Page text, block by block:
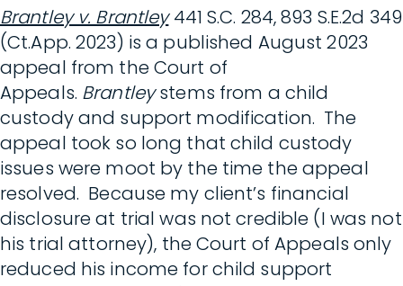
Link
Brantley v. Brantley441 S.C. 284, 893 S.E.2d 349
(Ct.App. 2023) is a published August 2023
appeal from the Court of
Appeals. Brantleystems from a child
custody and support modification. The
appeal took so long that child custody
issues were moot by the time the appeal
resolved. Because my client’s financial
disclosure at trial was not credible (I was not
his trial attorney), the Court of Appeals only
reduced his income for child support